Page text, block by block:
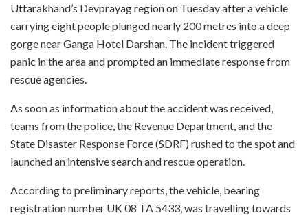
Uttarakhand’s Devprayag region on Tuesday after a vehicle
carrying eight people plunged nearly 200 metres into a deep
gorge near Ganga Hotel Darshan. The incident triggered
panic in the area and prompted an immediate response from
rescue agencies.
As soon as information about the accident was received,
teams from the police, the Revenue Department, and the
State Disaster Response Force (SDRF) rushed to the spot and
launched an intensive search and rescue operation.
According to preliminary reports, the vehicle, bearing
registration number UK 08 TA 5433, was travelling towards